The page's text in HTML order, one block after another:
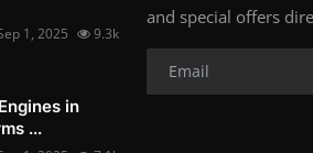
1, 2025 9.3k
in
...
and special offers